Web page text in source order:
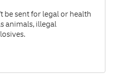
be sent for legal or health
animals, illegal